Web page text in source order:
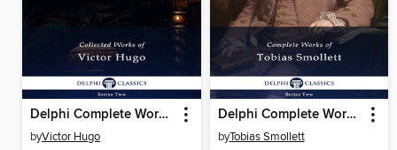
Delphi Complete Works of Victor Hugo (Illustrated)
byVictor Hugo
Delphi Complete Works of Tobias Smollett (Illustrated)
byTobias Smollett